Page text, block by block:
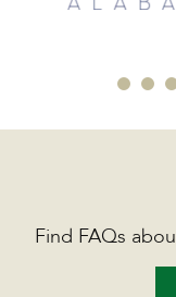
Find FAQs